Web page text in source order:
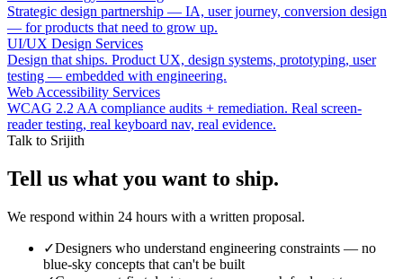
Strategic design partnership — IA, user journey, conversion design
— for products that need to grow up.
UI/UX Design Services
Design that ships. Product UX, design systems, prototyping, user
testing — embedded with engineering.
Web Accessibility Services
WCAG 2.2 AA compliance audits + remediation. Real screen-
reader testing, real keyboard nav, real evidence.
Talk to Srijith
Tell us what you want to ship.
We respond within 24 hours with a written proposal.
✓Designers who understand engineering constraints — no
blue-sky concepts that can't be built